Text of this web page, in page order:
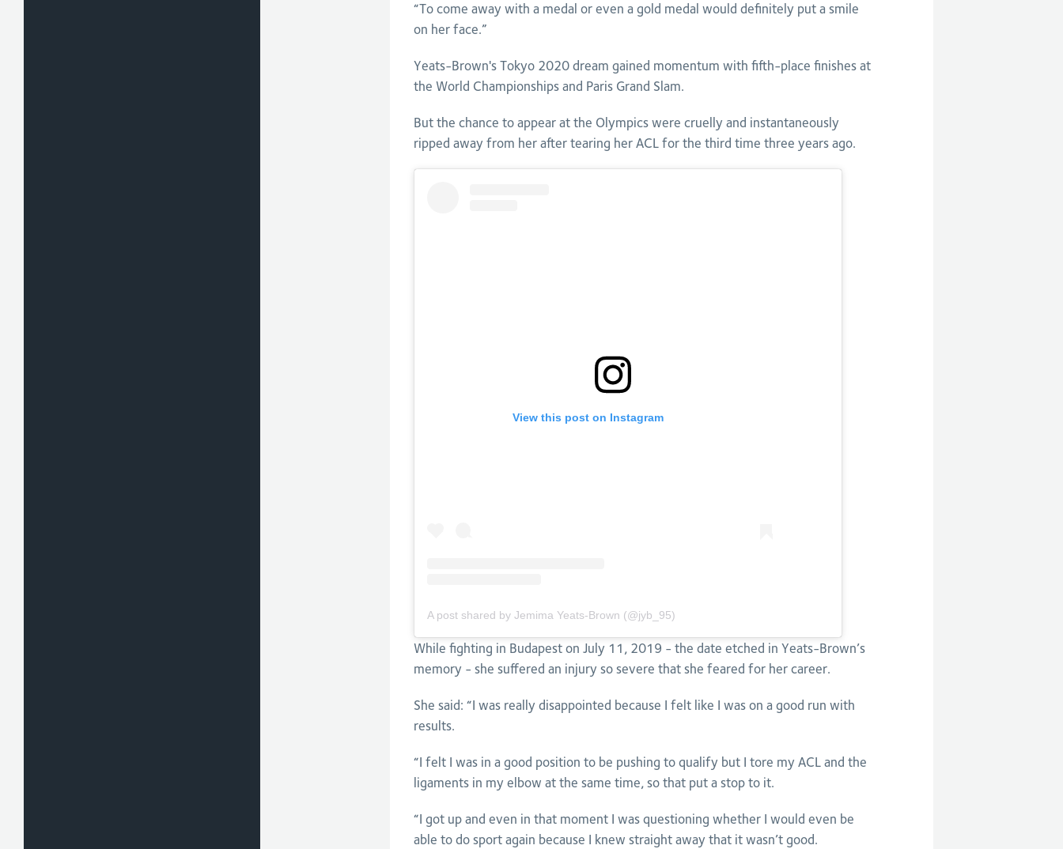
“To come away with a medal or even a gold medal would definitely put a smile
on her face.”
Yeats-Brown's Tokyo 2020 dream gained momentum with fifth-place finishes at
the World Championships and Paris Grand Slam.
But the chance to appear at the Olympics were cruelly and instantaneously
ripped away from her after tearing her ACL for the third time three years ago.
View this post on Instagram
A post shared by Jemima Yeats-Brown (@jyb_95)
While fighting in Budapest on July 11, 2019 - the date etched in Yeats-Brown’s
memory - she suffered an injury so severe that she feared for her career.
She said: “I was really disappointed because I felt like I was on a good run with
results.
“I felt I was in a good position to be pushing to qualify but I tore my ACL and the
ligaments in my elbow at the same time, so that put a stop to it.
“I got up and even in that moment I was questioning whether I would even be
able to do sport again because I knew straight away that it wasn’t good.